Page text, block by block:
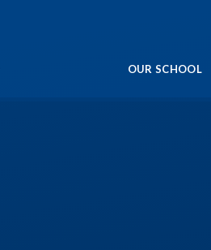
OUR SCHOOL